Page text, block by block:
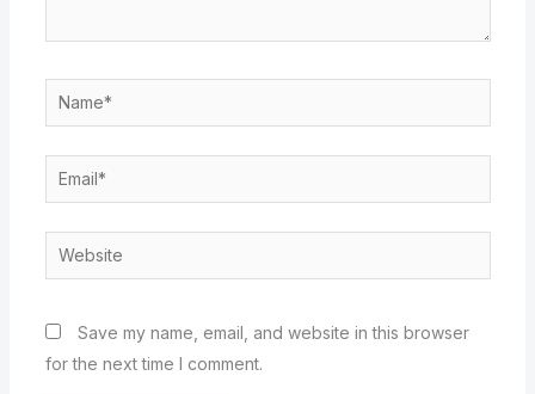
Name*
Email*
Website
Save my name, email, and website in this browser
for the next time I comment.